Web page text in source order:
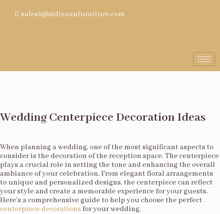
sales1@sidixuanfurniture.com
Wedding Centerpiece Decoration Ideas
When planning a wedding, one of the most significant aspects to
consider is the decoration of the reception space. The centerpiece
plays a crucial role in setting the tone and enhancing the overall
ambiance of your celebration. From elegant floral arrangements
to unique and personalized designs, the centerpiece can reflect
your style and create a memorable experience for your guests.
Here’s a comprehensive guide to help you choose the perfect
centerpiece decorations for your wedding.